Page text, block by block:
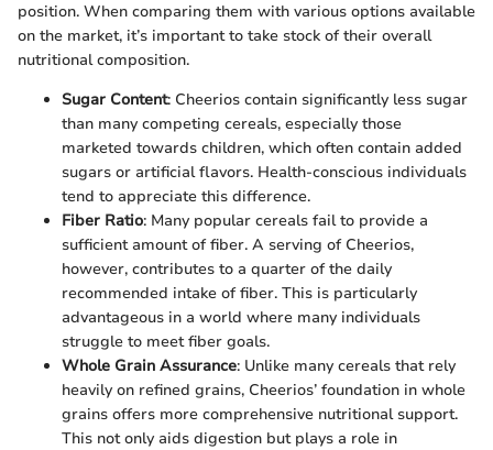
position. When comparing them with various options available
on the market, it’s important to take stock of their overall
nutritional composition.
Sugar Content: Cheerios contain significantly less sugar
than many competing cereals, especially those
marketed towards children, which often contain added
sugars or artificial flavors. Health-conscious individuals
tend to appreciate this difference.
Fiber Ratio: Many popular cereals fail to provide a
sufficient amount of fiber. A serving of Cheerios,
however, contributes to a quarter of the daily
recommended intake of fiber. This is particularly
advantageous in a world where many individuals
struggle to meet fiber goals.
Whole Grain Assurance: Unlike many cereals that rely
heavily on refined grains, Cheerios’ foundation in whole
grains offers more comprehensive nutritional support.
This not only aids digestion but plays a role in